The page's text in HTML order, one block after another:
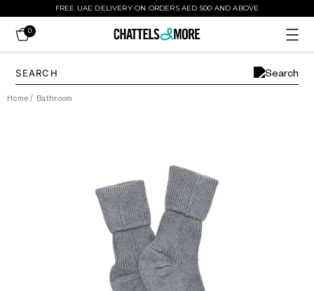
FREE UAE DELIVERY ON ORDERS AED 500 AND ABOVE
0
Home / Bathroom